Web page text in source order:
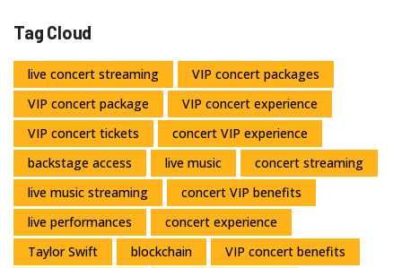
Tag Cloud
live concert streaming
VIP concert packages
VIP concert package
VIP concert experience
VIP concert tickets
concert VIP experience
backstage access
live music
concert streaming
live music streaming
concert VIP benefits
live performances
concert experience
Taylor Swift
blockchain
VIP concert benefits